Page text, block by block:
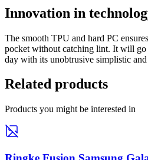
Innovation in
The smooth TPU and hard PC
pocket without catching lint. It will
day with its unobtrusive simplistic
Related products
Products you might be interested in